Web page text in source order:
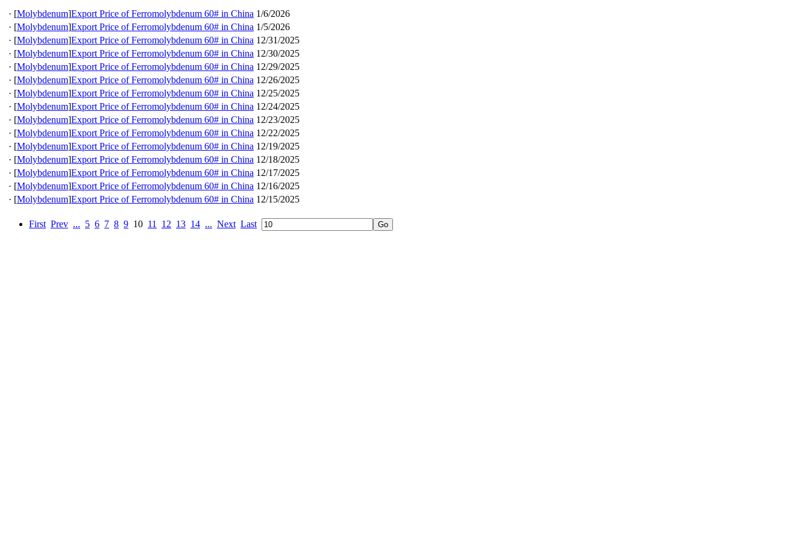
· [Molybdenum]Export Price of Ferromolybdenum 60# in China 1/6/2026
· [Molybdenum]Export Price of Ferromolybdenum 60# in China 1/5/2026
· [Molybdenum]Export Price of Ferromolybdenum 60# in China 12/31/2025
· [Molybdenum]Export Price of Ferromolybdenum 60# in China 12/30/2025
· [Molybdenum]Export Price of Ferromolybdenum 60# in China 12/29/2025
· [Molybdenum]Export Price of Ferromolybdenum 60# in China 12/26/2025
· [Molybdenum]Export Price of Ferromolybdenum 60# in China 12/25/2025
· [Molybdenum]Export Price of Ferromolybdenum 60# in China 12/24/2025
· [Molybdenum]Export Price of Ferromolybdenum 60# in China 12/23/2025
· [Molybdenum]Export Price of Ferromolybdenum 60# in China 12/22/2025
· [Molybdenum]Export Price of Ferromolybdenum 60# in China 12/19/2025
· [Molybdenum]Export Price of Ferromolybdenum 60# in China 12/18/2025
· [Molybdenum]Export Price of Ferromolybdenum 60# in China 12/17/2025
· [Molybdenum]Export Price of Ferromolybdenum 60# in China 12/16/2025
· [Molybdenum]Export Price of Ferromolybdenum 60# in China 12/15/2025
First Prev ... 5 6 7 8 9 10 11 12 13 14 ... Next Last